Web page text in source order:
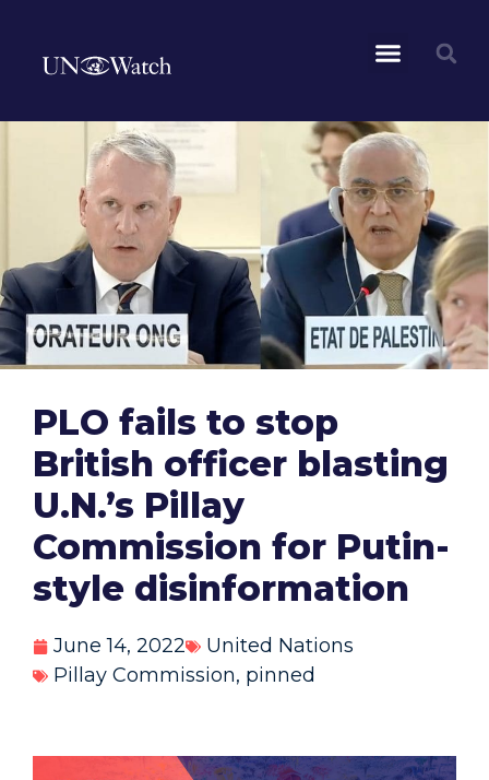
PLO fails to stop
British officer blasting
U.N.’s Pillay
Commission for Putin-
style disinformation
June 14, 2022
United Nations
Pillay Commission, pinned